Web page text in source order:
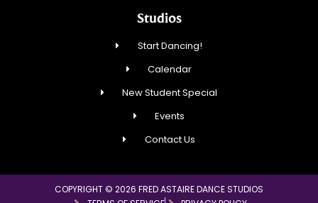
Studios
Start Dancing!
Calendar
New Student Special
Events
Contact Us
COPYRIGHT © 2026 FRED ASTAIRE DANCE STUDIOS